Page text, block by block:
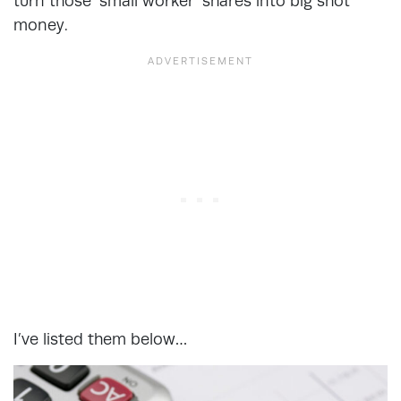
money.
I’ve listed them below…